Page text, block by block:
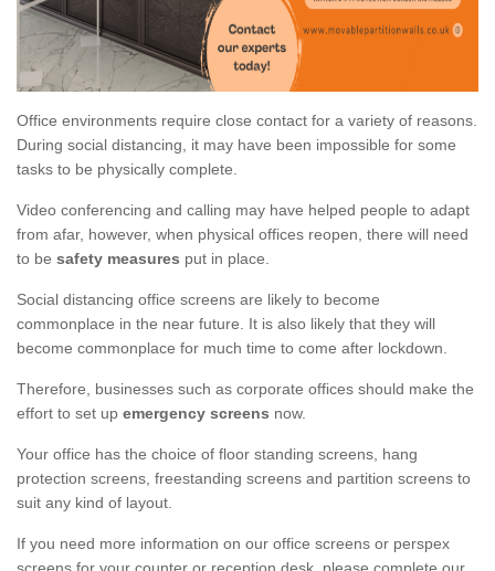
Office environments require close contact for a variety of reasons.
During social distancing, it may have been impossible for some
tasks to be physically complete.
Video conferencing and calling may have helped people to adapt
from afar, however, when physical offices reopen, there will need
to be safety measures put in place.
Social distancing office screens are likely to become
commonplace in the near future. It is also likely that they will
become commonplace for much time to come after lockdown.
Therefore, businesses such as corporate offices should make the
effort to set up emergency screens now.
Your office has the choice of floor standing screens, hang
protection screens, freestanding screens and partition screens to
suit any kind of layout.
If you need more information on our office screens or perspex